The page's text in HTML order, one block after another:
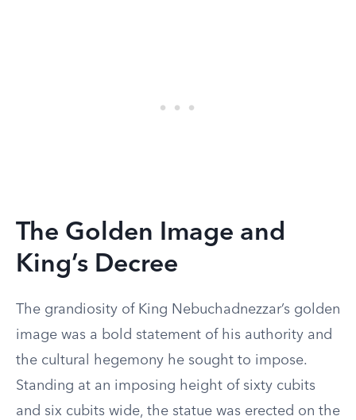
The Golden Image and
King’s Decree
The grandiosity of King Nebuchadnezzar’s golden
image was a bold statement of his authority and
the cultural hegemony he sought to impose.
Standing at an imposing height of sixty cubits
and six cubits wide, the statue was erected on the